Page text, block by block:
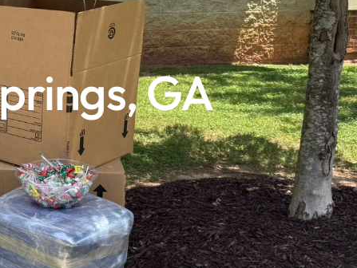
GA